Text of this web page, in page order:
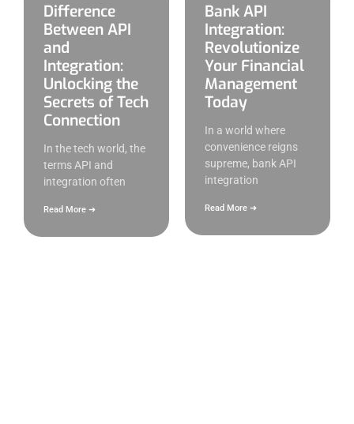
Difference
Between API
and
Integration:
Unlocking the
Secrets of Tech
Connection
In the tech world, the
terms API and
integration often
Read More ➜
Bank API
Integration:
Revolutionize
Your Financial
Management
Today
In a world where
convenience reigns
supreme, bank API
integration
Read More ➜